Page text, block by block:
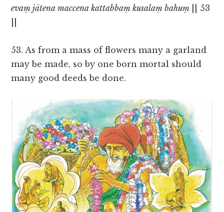
evaṃ jātena maccena kattabbaṃ kusalaṃ bahuṃ
|| 53
53. As from a mass of flowers many a garland
may be made, so by one born mortal should
many good deeds be done.